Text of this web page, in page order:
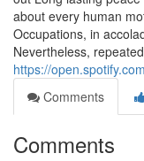
about every human
Occupations, in
Nevertheless,
https://
Comments
Comments